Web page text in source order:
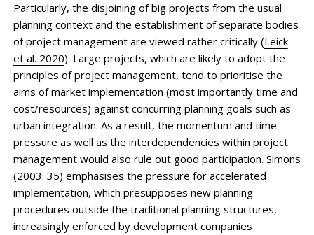
Particularly, the disjoining of big projects from the usual
planning context and the establishment of separate bodies
of project management are viewed rather critically (Leick
et al. 2020). Large projects, which are likely to adopt the
principles of project manage­ment, tend to prioritise the
aims of market implementation (most importantly time and
cost/resources) against concurring planning goals such as
urban integration. As a result, the momentum and time
pressure as well as the interdependencies within project
management would also rule out good participation. Simons
(2003: 35) emphasises the pressure for accelerated
implementation, which presupposes new planning
procedures outside the traditional planning structures,
increasingly enforced by development companies